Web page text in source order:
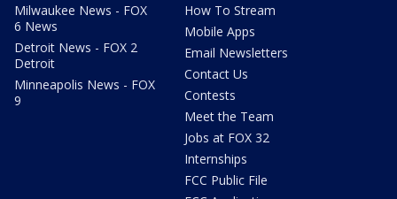
Milwaukee News - FOX
6 News
Detroit News - FOX 2
Detroit
Minneapolis News - FOX
9
How To Stream
Mobile Apps
Email Newsletters
Contact Us
Contests
Meet the Team
Jobs at FOX 32
Internships
FCC Public File